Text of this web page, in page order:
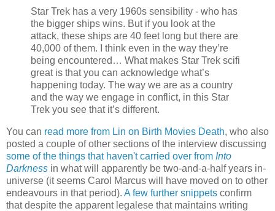
Star Trek has a very 1960s sensibility - who has
the bigger ships wins. But if you look at the
attack, these ships are 40 feet long but there are
40,000 of them. I think even in the way they’re
being encountered… What makes Star Trek scifi
great is that you can acknowledge what’s
happening today. The way we are as a country
and the way we engage in conflict, in this Star
Trek you see that it’s different.
You can read more from Lin on Birth Movies Death, who also
posted a couple of other sections of the interview discussing
some of the things that haven't carried over from Into
Darkness in what will apparently be two-and-a-half years in-
universe (it seems Carol Marcus will have moved on to other
endeavours in that period). A few further snippets confirm
that despite the apparent legalese that maintains writing